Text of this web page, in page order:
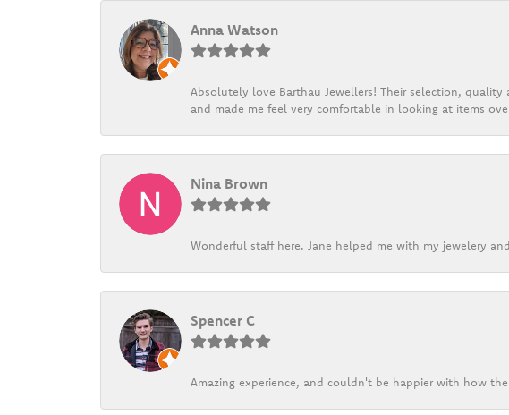
Anna Watson
Absolutely love Barthau Jewellers! Their selection,
and made me feel very comfortable in looking at items
Nina Brown
Wonderful staff here. Jane helped me with my jewelery
Spencer C
Amazing experience, and couldn't be happier with how